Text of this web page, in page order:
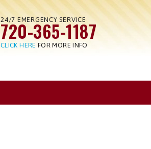
24/7 EMERGENCY SERVICE
720-365-1187
CLICK HERE FOR MORE INFO